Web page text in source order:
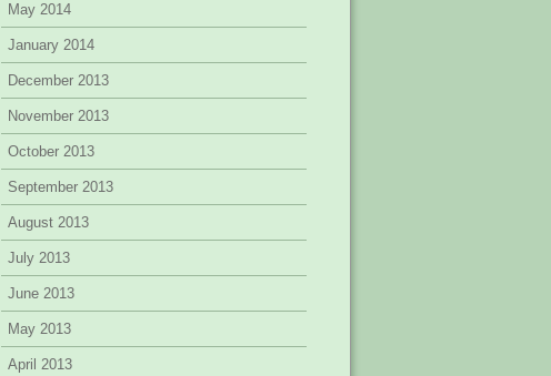
May 2014
January 2014
December 2013
November 2013
October 2013
September 2013
August 2013
July 2013
June 2013
May 2013
April 2013